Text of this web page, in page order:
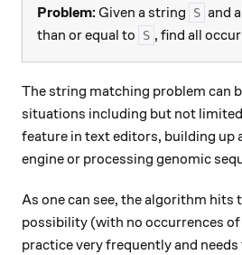
Problem: Given a string S and
than or equal to
S , find all
The string matching problem can
situations including but not
feature in text editors, building up
engine or processing genomic
As one can see, the algorithm hits
possibility (with no occurrences
practice very frequently and